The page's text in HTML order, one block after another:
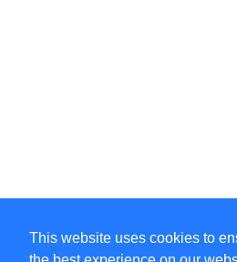
This website uses cookies to